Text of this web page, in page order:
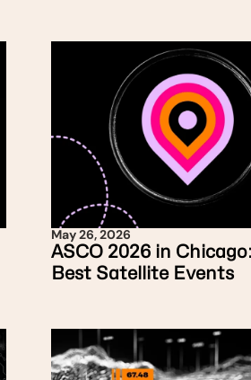
May 26, 2026
ASCO 2026 in
Best Satellite Events